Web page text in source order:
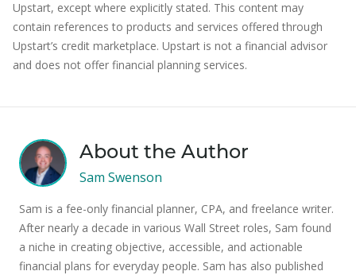
Upstart, except where explicitly stated. This content may
contain references to products and services offered through
Upstart’s credit marketplace. Upstart is not a financial advisor
and does not offer financial planning services.
About the Author
Sam Swenson
Sam is a fee-only financial planner, CPA, and freelance writer.
After nearly a decade in various Wall Street roles, Sam found
a niche in creating objective, accessible, and actionable
financial plans for everyday people. Sam has also published